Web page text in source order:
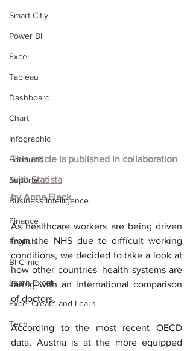
Smart Citiy
Power BI
Excel
Tableau
Dashboard
Chart
Infographic
Formulas
Suporte
Business Intelligence
Finance
English
BI Clinic
Learn Excel
Excel Create and Learn
Tech
This article is published in collaboration
with Statista
by Anna Fleck
As healthcare workers are being driven
from the NHS due to difficult working
conditions, we decided to take a look at
how other countries' health systems are
faring with an international comparison
of doctors.
According to the most recent OECD
data, Austria is at the more equipped